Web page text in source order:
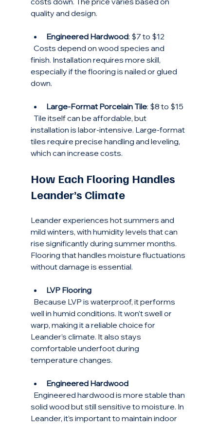
quality and design.
Engineered Hardwood: $7 to $12
finish. Installation requires more skill,
especially if the flooring is nailed or glued
down.
Large-Format Porcelain Tile: $8 to $15
installation is labor-intensive. Large-format
tiles require precise handling and leveling,
which can increase costs.
How Each Flooring Handles
Leander’s Climate
Leander experiences hot summers and
mild winters, with humidity levels that can
rise significantly during summer months.
Flooring that handles moisture fluctuations
without damage is essential.
LVP Flooring
well in humid conditions. It won’t swell or
warp, making it a reliable choice for
Leander’s climate. It also stays
comfortable underfoot during
temperature changes.
Engineered Hardwood
solid wood but still sensitive to moisture. In
Leander, it’s important to maintain indoor